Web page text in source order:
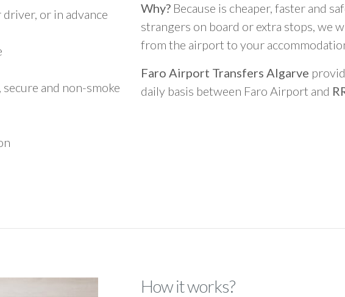
or in advance
and non-smoke
Why? Because is cheaper, faster and
strangers on board or extra stops, we
from the airport to your
Faro Airport Transfers Algarve
daily basis between Faro Airport and
How it works?